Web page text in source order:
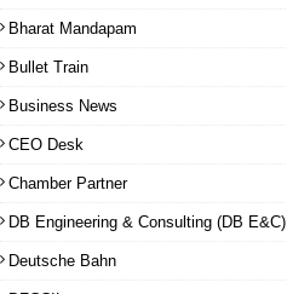
Bharat Mandapam
Bullet Train
Business News
CEO Desk
Chamber Partner
DB Engineering & Consulting (DB E&C)
Deutsche Bahn